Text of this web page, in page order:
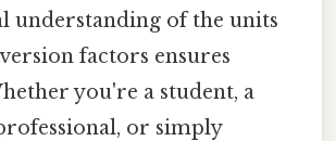
understanding of the units
factors ensures
you're a student, a
or simply